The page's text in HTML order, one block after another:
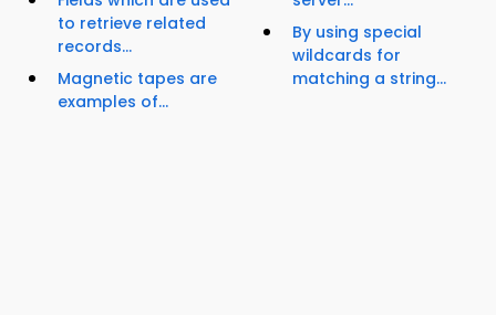
to retrieve related
records...
Magnetic tapes are
examples of...
By using special
wildcards for
matching a string...